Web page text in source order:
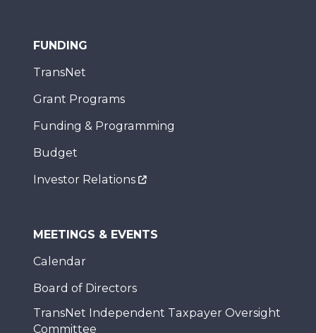
FUNDING
TransNet
Grant Programs
Funding & Programming
Budget
Investor Relations
MEETINGS & EVENTS
Calendar
Board of Directors
TransNet Independent Taxpayer Oversight
Committee